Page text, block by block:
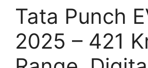
Tata Punch
2025 – 421